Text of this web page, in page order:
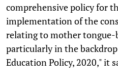
comprehensive policy for
implementation of the
relating to mother tongue-
particularly in the
Education Policy, 2020," it